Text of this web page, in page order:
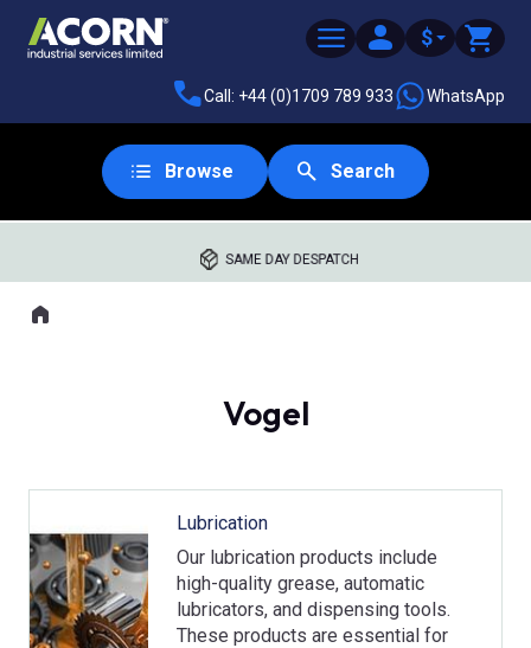
$
Call: +44 (0)1709 789 933 WhatsApp
Browse Search
SAME DAY DESPATCH
Where you are:
Home
Vogel
Lubrication
Our lubrication products include
high-quality grease, automatic
lubricators, and dispensing tools.
These products are essential for